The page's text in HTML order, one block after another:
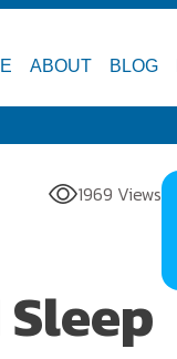
ABOUT BLOG
1969 Views